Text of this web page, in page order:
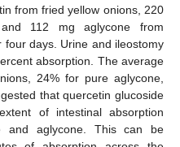
from fried yellow onions, 220
112 mg aglycone from
days. Urine and ileostomy
absorption. The average
24% for pure aglycone,
that quercetin glucoside
of intestinal absorption
and aglycone. This can be